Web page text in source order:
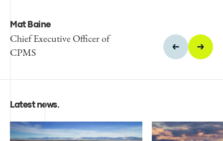
Mat Baine
Chief Executive Officer of
CPMS
Latest news.